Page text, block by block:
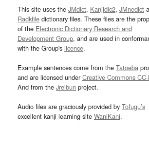
This site uses the JMdict, Kanjidic2, JMnedict
Radkfile dictionary files. These files are the
of the Electronic Dictionary Research and
Development Group, and are used in
with the Group's licence.
Example sentences come from the Tatoeba
and are licensed underCreative Commons
And from the Jreibun project.
Audio files are graciously provided by Tofugu’s
excellent kanji learning site WaniKani.